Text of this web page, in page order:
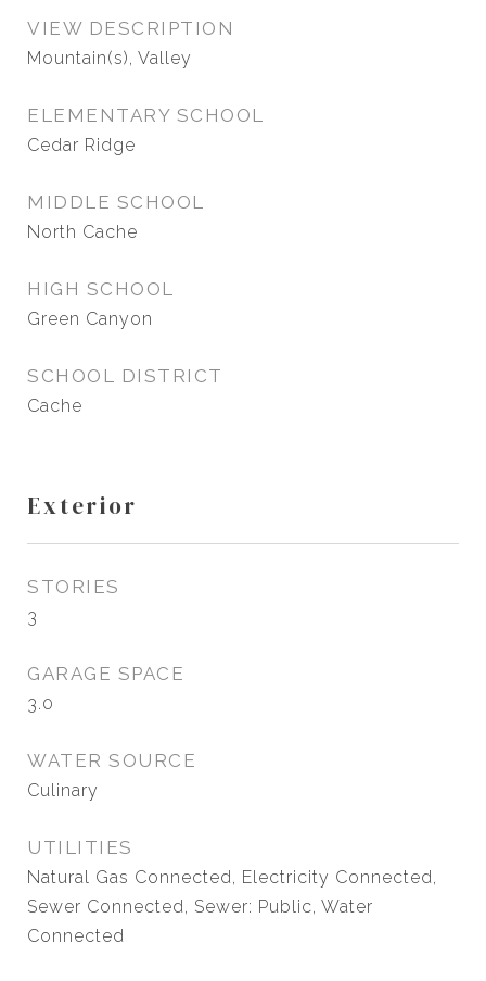
VIEW DESCRIPTION
Mountain(s), Valley
ELEMENTARY SCHOOL
Cedar Ridge
MIDDLE SCHOOL
North Cache
HIGH SCHOOL
Green Canyon
SCHOOL DISTRICT
Cache
Exterior
STORIES
3
GARAGE SPACE
3.0
WATER SOURCE
Culinary
UTILITIES
Natural Gas Connected, Electricity Connected,
Sewer Connected, Sewer: Public, Water
Connected